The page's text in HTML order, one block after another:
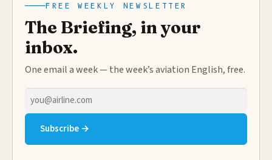
FREE WEEKLY NEWSLETTER
The Briefing, in your
inbox.
One email a week — the week’s aviation English, free.
Email
Subscribe →